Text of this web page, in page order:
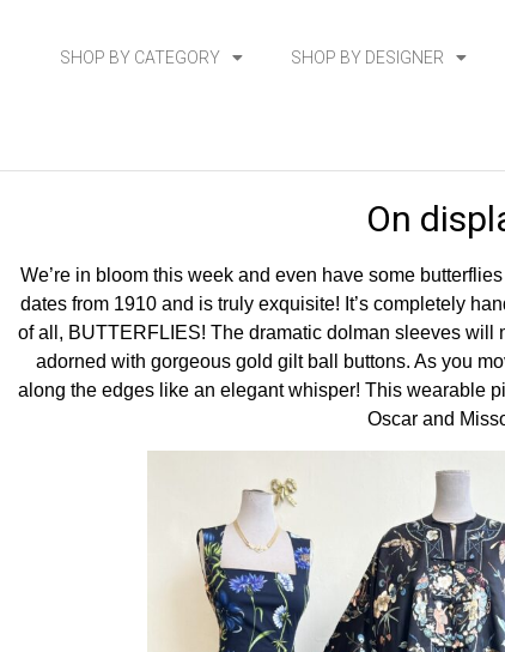
SHOP BY CATEGORY SHOP BY DESIGNER
On
We’re in bloom this week and even have some
dates from 1910 and is truly exquisite! It’s completely
of all, BUTTERFLIES! The dramatic dolman sleeves will
adorned with gorgeous gold gilt ball buttons. As you
along the edges like an elegant whisper! This wearable
Oscar and